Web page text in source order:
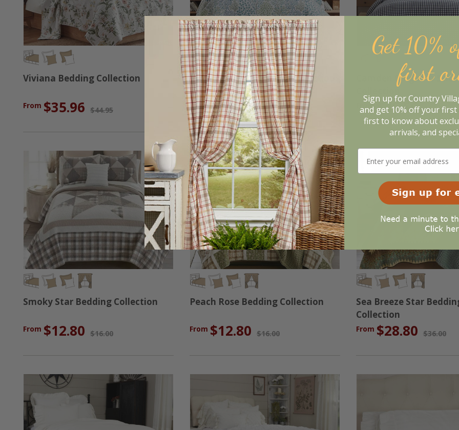
Viviana Bedding Collection
From $35.96 $44.95
English Forest Bedding Collection
From $35.16 $43.95
Camden Gingham
From $45.56 $56.95
Smoky Star Bedding Collection
From $12.80 $16.00
Peach Rose Bedding Collection
From $12.80 $16.00
Sea Breeze Star
Collection
From $28.80 $36.00
Get 10%
first
Sign up for Country
and get 10% off your
first to know about
arrivals, and